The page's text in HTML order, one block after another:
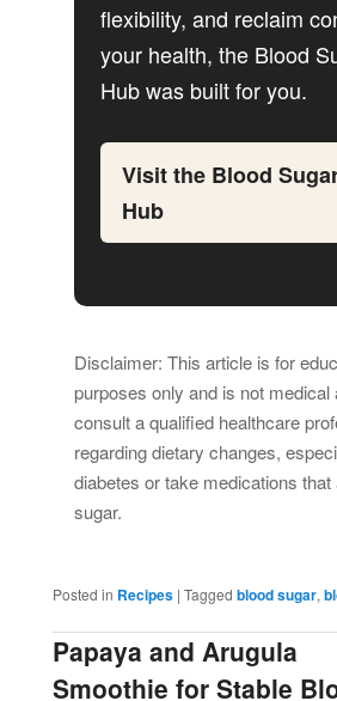
flexibility, and reclaim
your health, the Blood
Hub was built for you.
Visit the Blood
Hub
Disclaimer: This article is for
purposes only and is not
consult a qualified healthcare
regarding dietary changes,
diabetes or take medications that
sugar.
Posted in Recipes | Tagged blood sugar,
Papaya and Arugula
Smoothie for Stable